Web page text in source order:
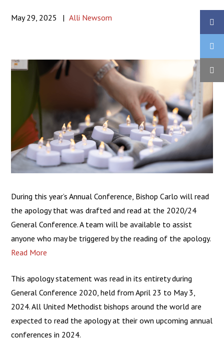
May 29, 2025 | Alli Newsom
During this year’s Annual Conference, Bishop Carlo will read
the apology that was drafted and read at the 2020/24
General Conference. A team will be available to assist
anyone who may be triggered by the reading of the apology.
Read More
This apology statement was read in its entirety during
General Conference 2020, held from April 23 to May 3,
2024. All United Methodist bishops around the world are
expected to read the apology at their own upcoming annual
conferences in 2024.